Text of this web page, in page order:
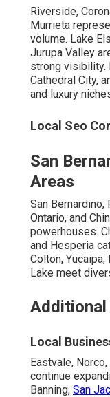
Eastvale, Norco,
continue
San Jacinto,
complete attention.
Local expertise
Local Maps Seo
Local
Experts
Doubts hold
barriers.
Local Seo
Realistic
typically deliver
boosting quickly.
Local Business